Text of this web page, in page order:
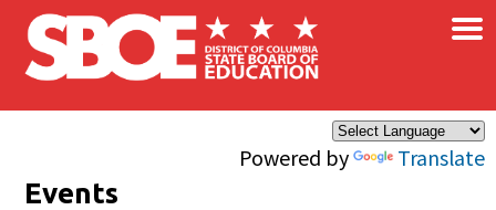
Skip to main content
Powered by Translate
×
Events